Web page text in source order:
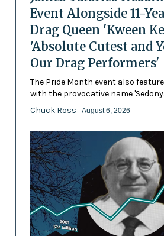
Event Alongside 11-
Drag Queen 'Kween
'Absolute Cutest and
Our Drag Performers'
The Pride Month event also
with the provocative name
Chuck Ross - August 6, 2026